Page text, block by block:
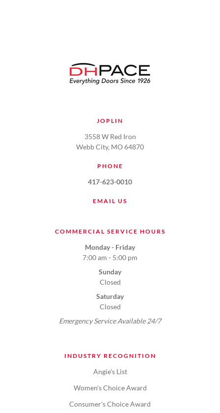
JOPLIN
3558 W Red Iron
Webb City, MO 64870
PHONE
417-623-0010
EMAIL US
COMMERCIAL SERVICE HOURS
Monday - Friday
7:00 am - 5:00 pm
Sunday
Closed
Saturday
Closed
Emergency Service Available 24/7
INDUSTRY RECOGNITION
Angie's List
Women's Choice Award
Consumer's Choice Award